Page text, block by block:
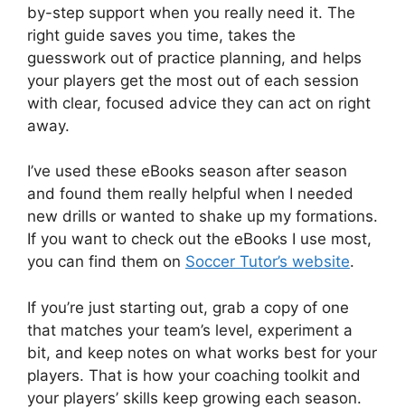
by-step support when you really need it. The
right guide saves you time, takes the
guesswork out of practice planning, and helps
your players get the most out of each session
with clear, focused advice they can act on right
away.
I’ve used these eBooks season after season
and found them really helpful when I needed
new drills or wanted to shake up my formations.
If you want to check out the eBooks I use most,
you can find them on Soccer Tutor’s website.
If you’re just starting out, grab a copy of one
that matches your team’s level, experiment a
bit, and keep notes on what works best for your
players. That is how your coaching toolkit and
your players’ skills keep growing each season.